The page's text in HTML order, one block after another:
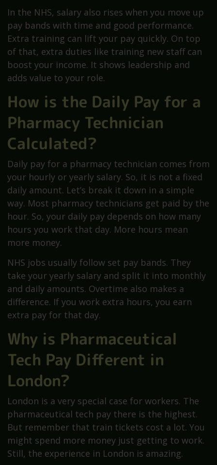
In the NHS, salary also rises when you move up
pay bands with time and good performance.
Extra training can lift your pay quickly. On top
of that, extra duties like training new staff can
boost your income. It shows leadership and
adds value to your role.
How is the Daily Pay for a
Pharmacy Technician
Calculated?
Daily pay for a pharmacy technician comes from
your hourly or yearly salary. So, it is not a fixed
daily amount. Let’s break it down in a simple
way. Most pharmacy technicians get paid by the
hour. So, your daily pay depends on how many
hours you work that day. More hours mean
more money.
NHS jobs usually follow set pay bands. They
take your yearly salary and split it into monthly
and daily amounts. Overtime also makes a
difference. If you work extra hours, you earn
extra pay for that day.
Why is Pharmaceutical
Tech Pay Different in
London?
London is a very special case for workers. The
pharmaceutical tech pay there is the highest.
But remember that train tickets cost a lot. You
might spend more money just getting to work.
Still, the experience in London is amazing.